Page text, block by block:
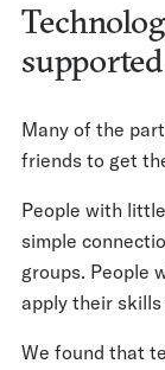
Many of the
friends to get
People with
simple
groups. People
apply their skills
We found that